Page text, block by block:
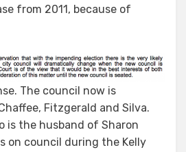
from 2011, because of
The council now is
Fitzgerald and Silva.
is the husband of Sharon
on council during the Kelly